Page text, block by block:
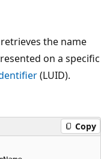
the name
on a specific
(LUID).
Copy